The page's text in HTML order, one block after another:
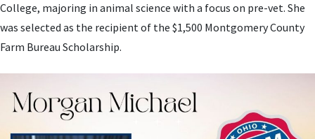
College, majoring in animal science with a focus on pre-vet. She
was selected as the recipient of the $1,500 Montgomery County
Farm Bureau Scholarship.